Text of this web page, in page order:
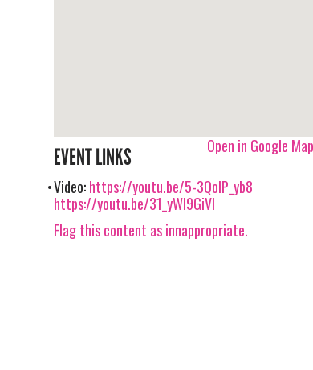
Open in Google
EVENT LINKS
Video:https://youtu.be/5-3QolP_yb8
https://youtu.be/31_yWI9GiVI
Flag this content as innappropriate.